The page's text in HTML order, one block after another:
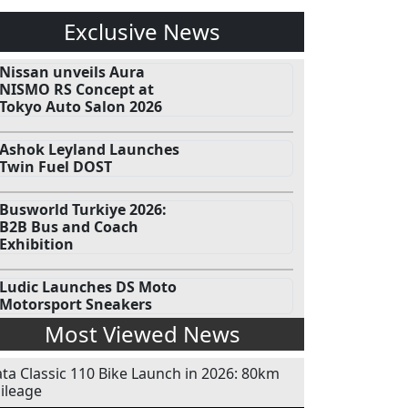
Exclusive News
Nissan unveils Aura
NISMO RS Concept at
Tokyo Auto Salon 2026
Ashok Leyland Launches
Twin Fuel DOST
Busworld Turkiye 2026:
B2B Bus and Coach
Exhibition
Ludic Launches DS Moto
Motorsport Sneakers
Most Viewed News
Classic 110 Bike Launch in 2026: 80km